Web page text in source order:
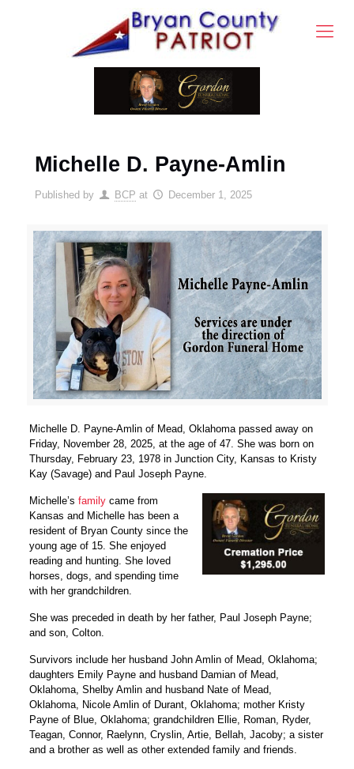
Michelle D. Payne-Amlin
Published by BCP at December 1, 2025
Michelle D. Payne-Amlin of Mead, Oklahoma passed away on
Friday, November 28, 2025, at the age of 47. She was born on
Thursday, February 23, 1978 in Junction City, Kansas to Kristy
Kay (Savage) and Paul Joseph Payne.
Michelle’sfamily came from
Kansas and Michelle has been a
resident of Bryan County since the
young age of 15. She enjoyed
reading and hunting. She loved
horses, dogs, and spending time
with her grandchildren.
She was preceded in death by her father, Paul Joseph Payne;
and son, Colton.
Survivors include her husband John Amlin of Mead, Oklahoma;
daughters Emily Payne and husband Damian of Mead,
Oklahoma, Shelby Amlin and husband Nate of Mead,
Oklahoma, Nicole Amlin of Durant, Oklahoma; mother Kristy
Payne of Blue, Oklahoma; grandchildren Ellie, Roman, Ryder,
Teagan, Connor, Raelynn, Cryslin, Artie, Bellah, Jacoby; a sister
and a brother as well as other extended family and friends.